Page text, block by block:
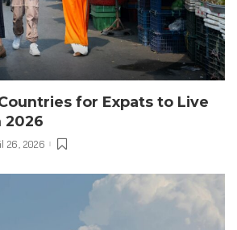
for Expats to Live
2026
26, 2026